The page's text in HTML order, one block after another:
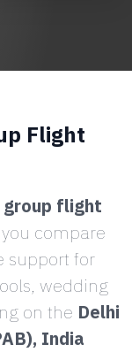
Flight
group flight
compare
support for
wedding
on the Delhi
India